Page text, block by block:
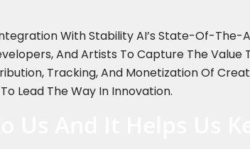
With Stability AI’s State-Of-The-
And Artists To Capture The Value
Tracking, And Monetization Of
Lead The Way In Innovation.